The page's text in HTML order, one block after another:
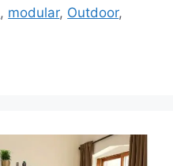
, modular, Outdoor,